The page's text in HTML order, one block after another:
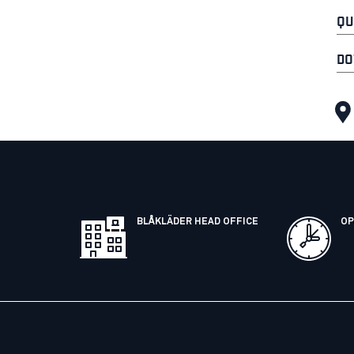
BLÅKLÄDER HEAD OFFICE